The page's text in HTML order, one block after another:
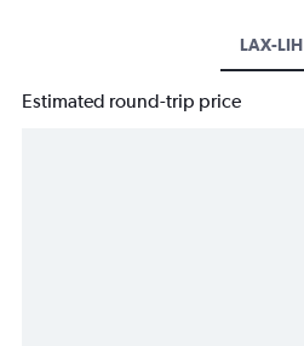
LAX-LIH
Estimated round-trip price